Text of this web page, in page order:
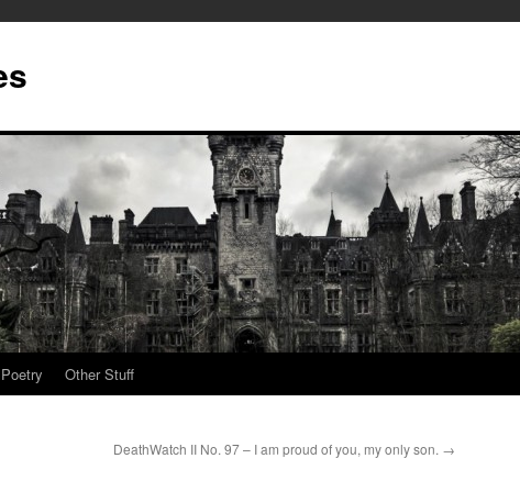
Poetry Other Stuff
DeathWatch II No. 97 – I am proud of you, my only son. →